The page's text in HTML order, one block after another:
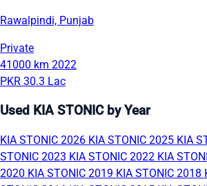
Rawalpindi, Punjab
Private
41000 km 2022
PKR 30.3 Lac
Used KIA STONIC by Year
KIA STONIC 2026 KIA STONIC 2025 KIA
STONIC 2023 KIA STONIC 2022 KIA
2020 KIA STONIC 2019 KIA STONIC 2018